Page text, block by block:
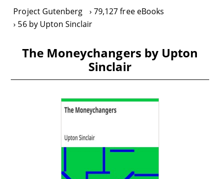
Project Gutenberg
79,127 free eBooks
56 by Upton Sinclair
The Moneychangers by Upton
Sinclair